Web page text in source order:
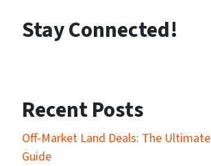
Stay Connected!
Recent Posts
Off-Market Land Deals: The Ultimate
Guide